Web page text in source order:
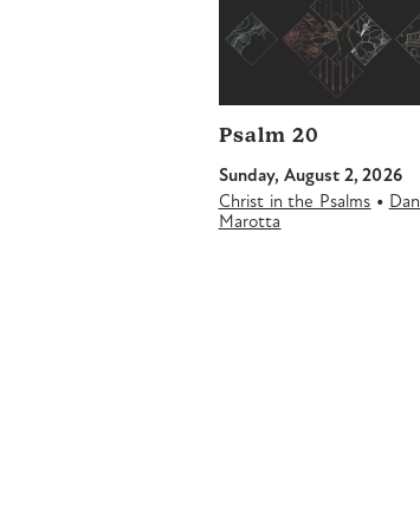
Psalm 20
Sunday, August 2, 2026
Christ in the Psalms • Dan
Marotta